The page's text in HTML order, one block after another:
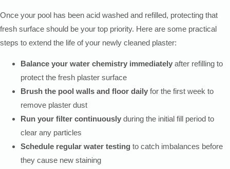
Once your pool has been acid washed and refilled, protecting that
fresh surface should be your top priority. Here are some practical
steps to extend the life of your newly cleaned plaster:
Balance your water chemistry immediately after refilling to
protect the fresh plaster surface
Brush the pool walls and floor daily for the first week to
remove plaster dust
Run your filter continuously during the initial fill period to
clear any particles
Schedule regular water testing to catch imbalances before
they cause new staining